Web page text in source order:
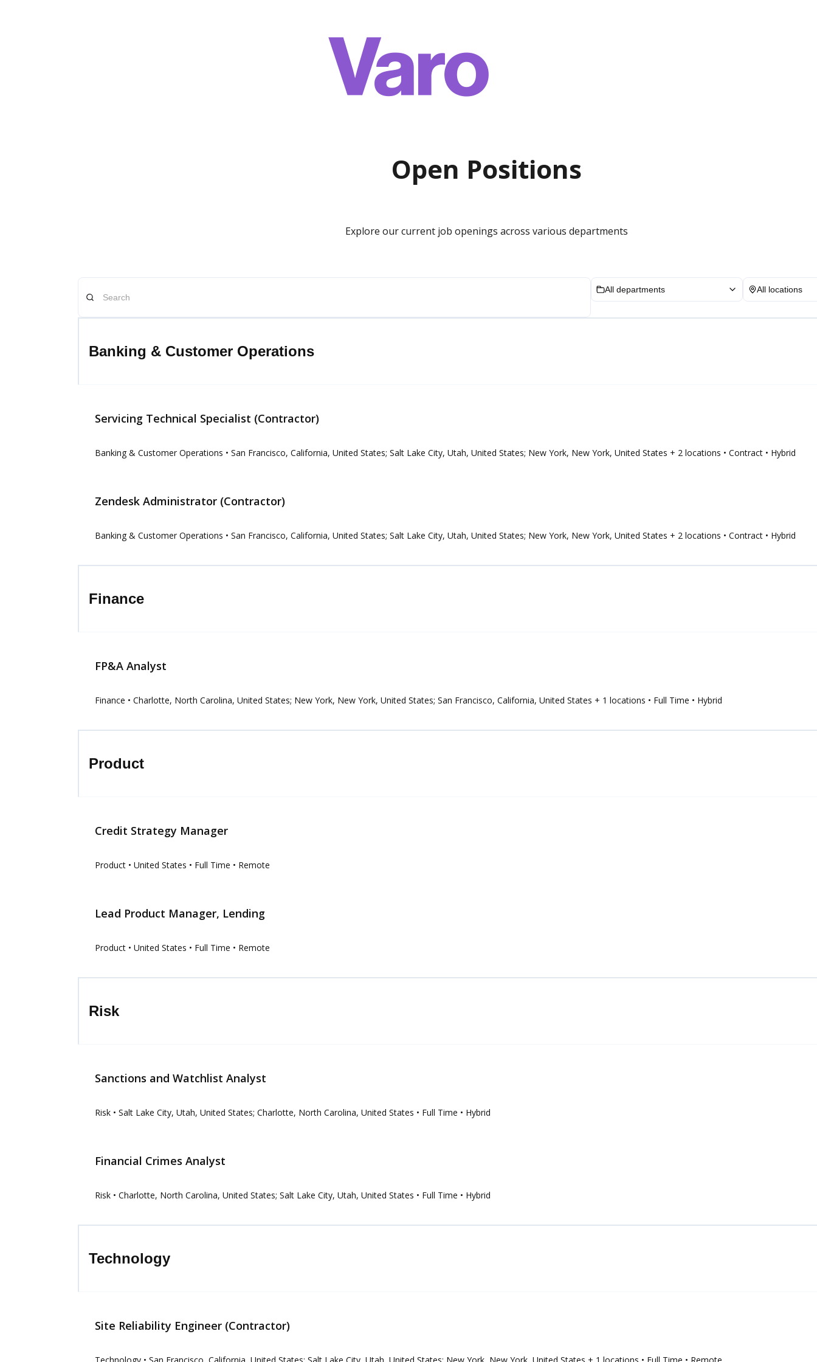
Open Positions
Explore our current job openings across various departments
All departments All locations
Banking & Customer Operations
Servicing Technical Specialist (Contractor)
Banking & Customer Operations • San Francisco, California, United States; Salt Lake City, Utah, United States; New York, New York, United States + 2 locations • Contract • Hybrid
Zendesk Administrator (Contractor)
Banking & Customer Operations • San Francisco, California, United States; Salt Lake City, Utah, United States; New York, New York, United States + 2 locations • Contract • Hybrid
Finance
FP&A Analyst
Finance • Charlotte, North Carolina, United States; New York, New York, United States; San Francisco, California, United States + 1 locations • Full Time • Hybrid
Product
Credit Strategy Manager
Product • United States • Full Time • Remote
Lead Product Manager, Lending
Product • United States • Full Time • Remote
Risk
Sanctions and Watchlist Analyst
Risk • Salt Lake City, Utah, United States; Charlotte, North Carolina, United States • Full Time • Hybrid
Financial Crimes Analyst
Risk • Charlotte, North Carolina, United States; Salt Lake City, Utah, United States • Full Time • Hybrid
Technology
Site Reliability Engineer (Contractor)